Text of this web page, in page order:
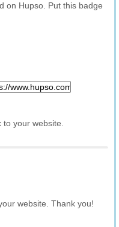
on Hupso. Put this badge
your website.
website. Thank you!